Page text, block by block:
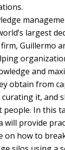
largest
Guillermo
and
obtain from
it, and
In this
will provide
on how to